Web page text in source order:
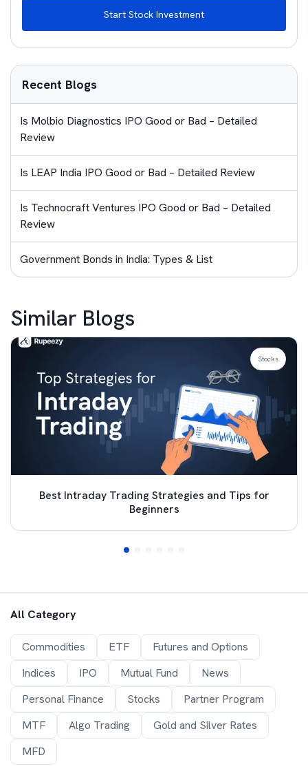
Start Stock Investment
Recent Blogs
Is Molbio Diagnostics IPO Good or Bad – Detailed
Review
Is LEAP India IPO Good or Bad – Detailed Review
Is Technocraft Ventures IPO Good or Bad – Detailed
Review
Government Bonds in India: Types & List
Similar Blogs
Best Intraday Trading Strategies and Tips for
Beginners
Stocks
All Category
Commodities ETF
Futures and Options
Indices
IPO Mutual Fund
News
Personal Finance
Stocks
Partner Program
MTF
Algo Trading
Gold and Silver Rates
MFD